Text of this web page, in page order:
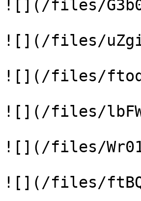
![](/files/
![](/files/
![](/files/
![](/files/
![](/files/